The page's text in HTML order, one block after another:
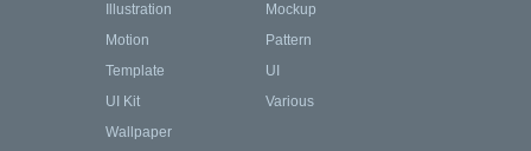
Illustration
Mockup
Motion
Pattern
Template
UI
UI Kit
Various
Wallpaper